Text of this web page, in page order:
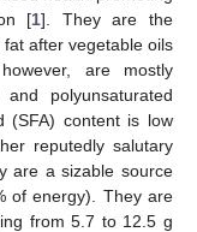
[1]. They are the
after vegetable oils
are mostly
and polyunsaturated
(SFA) content is low
reputedly salutary
are a sizable source
of energy). They are
from 5.7 to 12.5 g